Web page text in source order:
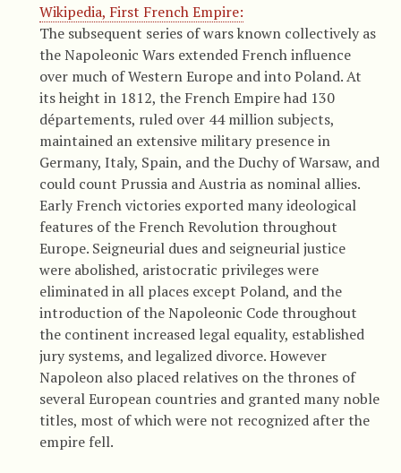
Wikipedia, First French Empire:
The subsequent series of wars known collectively as
the Napoleonic Wars extended French influence
over much of Western Europe and into Poland. At
its height in 1812, the French Empire had 130
départements, ruled over 44 million subjects,
maintained an extensive military presence in
Germany, Italy, Spain, and the Duchy of Warsaw, and
could count Prussia and Austria as nominal allies.
Early French victories exported many ideological
features of the French Revolution throughout
Europe. Seigneurial dues and seigneurial justice
were abolished, aristocratic privileges were
eliminated in all places except Poland, and the
introduction of the Napoleonic Code throughout
the continent increased legal equality, established
jury systems, and legalized divorce. However
Napoleon also placed relatives on the thrones of
several European countries and granted many noble
titles, most of which were not recognized after the
empire fell.